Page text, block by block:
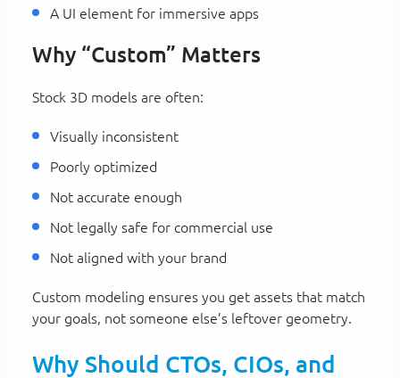
A UI element for immersive apps
Why “Custom” Matters
Stock 3D models are often:
Visually inconsistent
Poorly optimized
Not accurate enough
Not legally safe for commercial use
Not aligned with your brand
Custom modeling ensures you get assets that match
your goals, not someone else’s leftover geometry.
Why Should CTOs, CIOs, and